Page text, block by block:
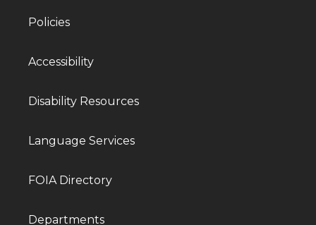
Policies
Accessibility
Disability Resources
Language Services
FOIA Directory
Departments